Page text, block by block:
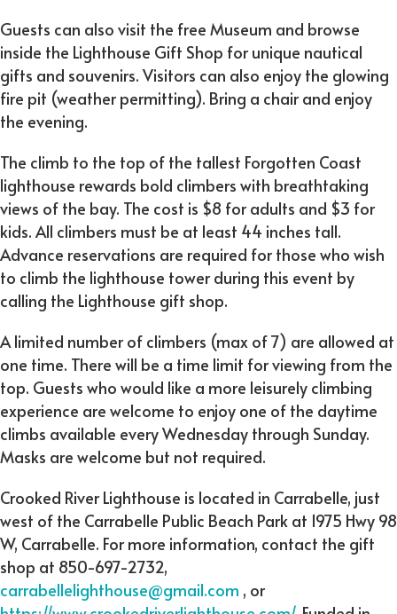
Guests can also visit the free Museum and browse
inside the Lighthouse Gift Shop for unique nautical
gifts and souvenirs. Visitors can also enjoy the glowing
fire pit (weather permitting). Bring a chair and enjoy
the evening.
The climb to the top of the tallest Forgotten Coast
lighthouse rewards bold climbers with breathtaking
views of the bay. The cost is $8 for adults and $3 for
kids. All climbers must be at least 44 inches tall.
Advance reservations are required for those who wish
to climb the lighthouse tower during this event by
calling the Lighthouse gift shop.
A limited number of climbers (max of 7) are allowed at
one time. There will be a time limit for viewing from the
top. Guests who would like a more leisurely climbing
experience are welcome to enjoy one of the daytime
climbs available every Wednesday through Sunday.
Masks are welcome but not required.
Crooked River Lighthouse is located in Carrabelle, just
west of the Carrabelle Public Beach Park at 1975 Hwy 98
W, Carrabelle. For more information, contact the gift
shop at 850-697-2732,
carrabellelighthouse@gmail.com , or